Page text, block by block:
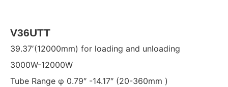
V36UTT
39.37′(12000mm) for loading and unloading
3000W-12000W
Tube Range φ 0.79″ -14.17″ (20-360mm )